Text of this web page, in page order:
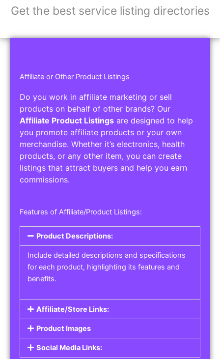
Get the best service listing directories
Affiliate or Other Product Listings
Do you work in affiliate marketing or sell
products on behalf of other brands? Our
Affiliate Product Listings are designed to help
you promote affiliate products or your own
merchandise. Whether it’s electronics, health
products, or any other item, you can create
listings that attract buyers and help you earn
commissions.
Features of Affiliate/Product Listings:
Product Descriptions:
Include detailed descriptions and specifications
for each product, highlighting its features and
benefits.
Affiliate/Store Links:
Product Images
Social Media Links: